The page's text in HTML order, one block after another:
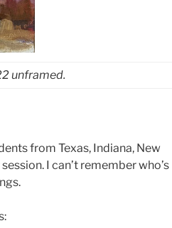
unframed.
from Texas, Indiana, New
I can’t remember who’s